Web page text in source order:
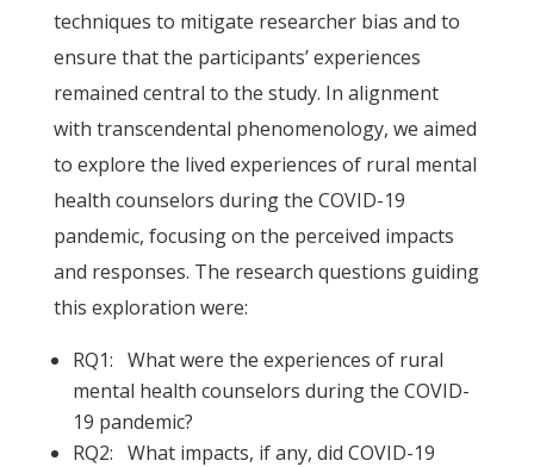
techniques to mitigate researcher bias and to
ensure that the participants’ experiences
remained central to the study. In alignment
with transcendental phenomenology, we aimed
to explore the lived experiences of rural mental
health counselors during the COVID-19
pandemic, focusing on the perceived impacts
and responses. The research questions guiding
this exploration were:
RQ1: What were the experiences of rural
mental health counselors during the COVID-
19 pandemic?
RQ2: What impacts, if any, did COVID-19